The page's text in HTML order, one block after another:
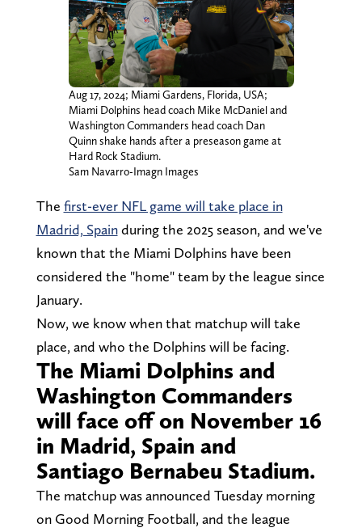
Aug 17, 2024; Miami Gardens, Florida, USA;
Miami Dolphins head coach Mike McDaniel and
Washington Commanders head coach Dan
Quinn shake hands after a preseason game at
Hard Rock Stadium.
Sam Navarro-Imagn Images
The first-ever NFL game will take place in
Madrid, Spainduring the 2025 season, and we've
known that the Miami Dolphins have been
considered the "home" team by the league since
January.
Now, we know when that matchup will take
place, and who the Dolphins will be facing.
The Miami Dolphins and
Washington Commanders
will face off on November 16
in Madrid, Spain and
Santiago Bernabeu Stadium.
The matchup was announced Tuesday morning
on Good Morning Football, and the league